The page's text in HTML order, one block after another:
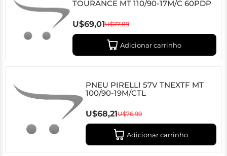
TOURANCE MT 110/90-17M/C 60PDP
U$69,01U$77,89
Adicionar carrinho
PNEU PIRELLI 57V TNEXTF MT
100/90-19M/CTL
U$68,21U$76,99
Adicionar carrinho